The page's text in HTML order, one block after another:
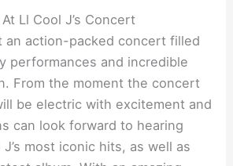
Ll Cool J’s Concert
an action-packed concert filled
performances and incredible
From the moment the concert
be electric with excitement and
can look forward to hearing
most iconic hits, as well as